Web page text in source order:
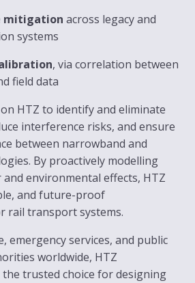
mitigation across legacy and
systems
, via correlation between
field data
HTZ to identify and eliminate
interference risks, and ensure
between narrowband and
By proactively modelling
environmental effects, HTZ
and future-proof
rail transport systems.
emergency services, and public
worldwide, HTZ
trusted choice for designing